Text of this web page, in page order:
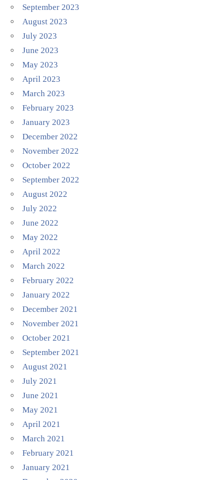
September 2023
August 2023
July 2023
June 2023
May 2023
April 2023
March 2023
February 2023
January 2023
December 2022
November 2022
October 2022
September 2022
August 2022
July 2022
June 2022
May 2022
April 2022
March 2022
February 2022
January 2022
December 2021
November 2021
October 2021
September 2021
August 2021
July 2021
June 2021
May 2021
April 2021
March 2021
February 2021
January 2021